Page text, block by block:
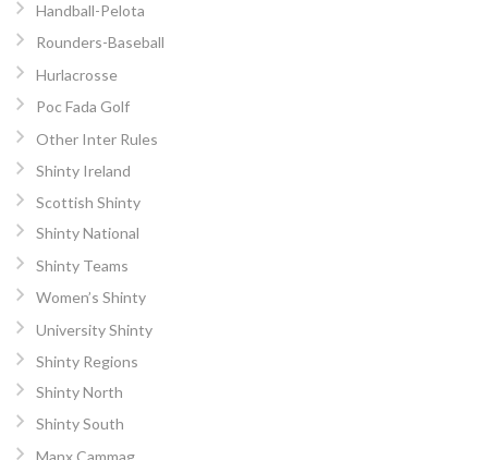
Handball-Pelota
Rounders-Baseball
Hurlacrosse
Poc Fada Golf
Other Inter Rules
Shinty Ireland
Scottish Shinty
Shinty National
Shinty Teams
Women’s Shinty
University Shinty
Shinty Regions
Shinty North
Shinty South
Manx Cammag